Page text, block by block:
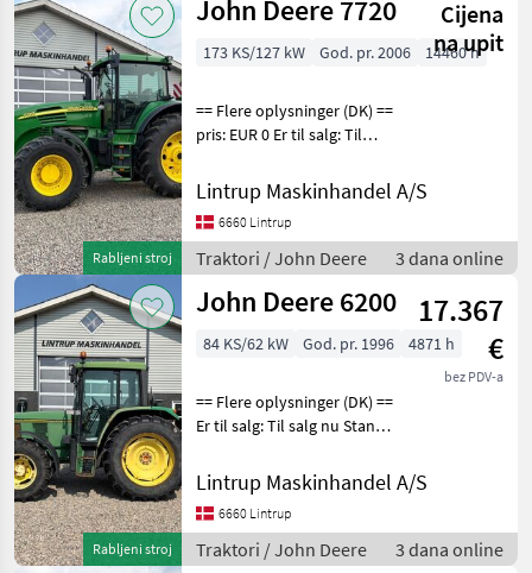
Rabljeni stroj
John Deere 7720
Cijena
na upit
173 KS/127 kW God. pr. 2006 14460 h
== Flere oplysninger (DK) ==
pris: EUR 0 Er til salg: Til
John Deere 7720 Auto-
Power meget velholdt!
Traktoren er registreret
første gang
Lintrup Maskinhandel A/S
6660 Lintrup
Traktori / John Deere 3 dana online
Rabljeni stroj
John Deere 6200
17.367
€
bez PDV-a
84 KS/62 kW God. pr. 1996 4871 h
== Flere oplysninger (DK) ==
Er til salg: Til salg nu Stand:
Fin og regulær traktor med
få timer der er registreret
første gang den 13.09.
Lintrup Maskinhandel A/S
6660 Lintrup
Traktori / John Deere 3 dana online